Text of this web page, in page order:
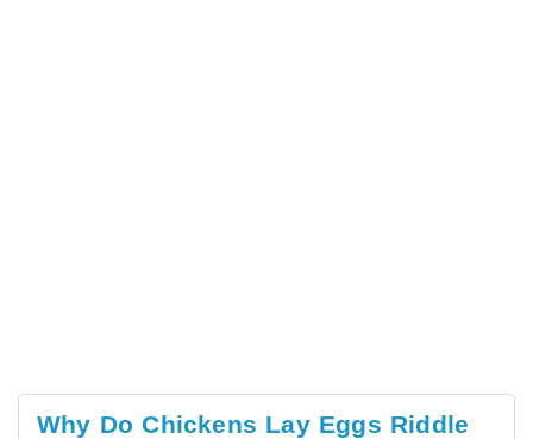
Why Do Chickens Lay Eggs Riddle